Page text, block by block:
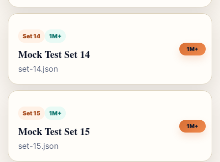
Set 14 1M+
Mock Test Set 14
set-14.json
1M+
Set 15 1M+
Mock Test Set 15
set-15.json
1M+